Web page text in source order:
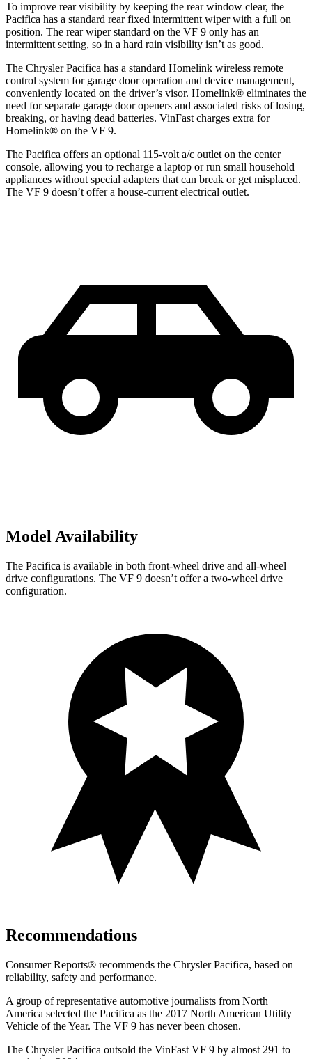
To improve rear visibility by keeping the rear window clear, the
Pacifica has a standard rear fixed intermittent wiper with a full on
position. The rear wiper standard on the VF 9 only has an
intermittent setting, so in a hard rain visibility isn’t as good.
The Chrysler Pacifica has a standard Homelink wireless remote
control system for garage door operation and device management,
conveniently located on the driver’s visor. Homelink® eliminates the
need for separate garage door openers and associated risks of losing,
breaking, or having dead batteries. VinFast charges extra for
Homelink® on the VF 9.
The Pacifica offers an optional 115-volt a/c outlet on the center
console, allowing you to recharge a laptop or run small household
appliances without special adapters that can break or get misplaced.
The VF 9 doesn’t offer a house-current electrical outlet.
Model Availability
The Pacifica is available in both front-wheel drive and all-wheel
drive configurations. The VF 9 doesn’t offer a two-wheel drive
configuration.
Recommendations
Consumer Reports® recommends the Chrysler Pacifica, based on
reliability, safety and performance.
A group of representative automotive journalists from North
America selected the Pacifica as the 2017 North American Utility
Vehicle of the Year. The VF 9 has never been chosen.
The Chrysler Pacifica outsold the VinFast VF 9 by almost 291 to